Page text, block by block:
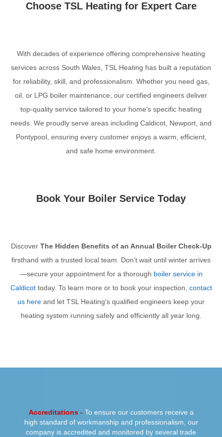
Choose TSL Heating for Expert Care
With decades of experience offering comprehensive heating
services across South Wales, TSL Heating has built a reputation
for reliability, skill, and professionalism. Whether you need gas,
oil, or LPG boiler maintenance, our certified engineers deliver
top-quality service tailored to your home’s specific heating
needs. We proudly serve areas including Caldicot, Newport, and
Pontypool, ensuring every customer enjoys a warm, efficient,
and safe home environment.
Book Your Boiler Service Today
Discover The Hidden Benefits of an Annual Boiler Check-Up
firsthand with a trusted local team. Don’t wait until winter arrives
—secure your appointment for a thorough boiler service in
Caldicottoday. To learn more or to book your inspection, contact
us here and let TSL Heating’s qualified engineers keep your
heating system running safely and efficiently all year long.
PREVIOUS NEXT
Accreditations - To ensure our customers receive a
high standard of workmanship and professionalism, our
company is accredited and monitored by several trade